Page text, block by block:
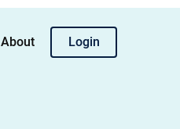
About Login